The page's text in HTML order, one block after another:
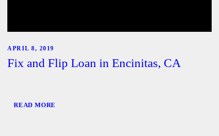
APRIL 8, 2019
Fix and Flip Loan in Encinitas, CA
READ MORE